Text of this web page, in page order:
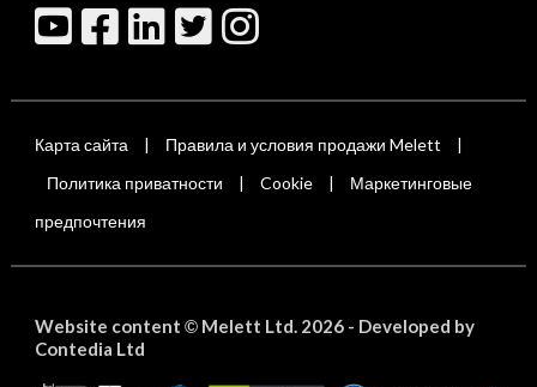
Карта сайта Правила и условия продажи Melett
Политика приватности Cookie
Маркетинговые
предпочтения
Website content ©Melett Ltd. 2026 - Developed by
Contedia Ltd